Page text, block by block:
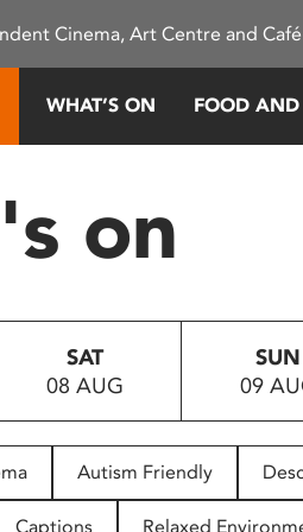
Cinema, Art Centre and
WHAT’S ON FOOD
on
SAT
08 AUG
SUN
09
Autism Friendly
Captions Relaxed